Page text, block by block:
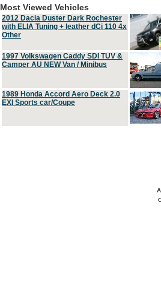
Most Viewed Vehicles
2012 Dacia Duster Dark Rochester
with ELIA Tuning + leather dCi 110 4x
Other
1997 Volkswagen Caddy SDI TUV &
Camper AU NEW Van / Minibus
1989 Honda Accord Aero Deck 2.0
EXI Sports car/Coupe